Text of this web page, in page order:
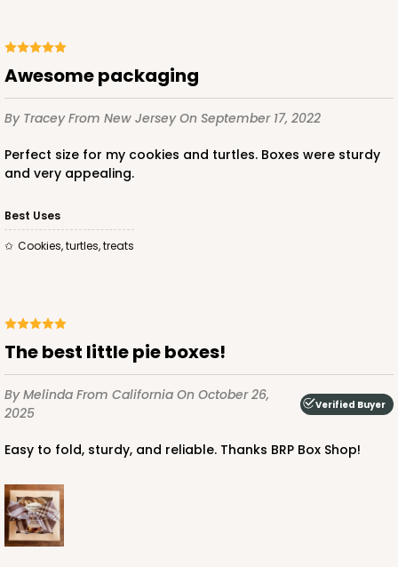
Awesome packaging
By TraceyFrom New JerseyOn September 17, 2022
Perfect size for my cookies and turtles. Boxes were sturdy
and very appealing.
Best Uses
Cookies, turtles, treats
The best little pie boxes!
By Melinda From California On October 26,
2025
Verified Buyer
Easy to fold, sturdy, and reliable. Thanks BRP Box Shop!